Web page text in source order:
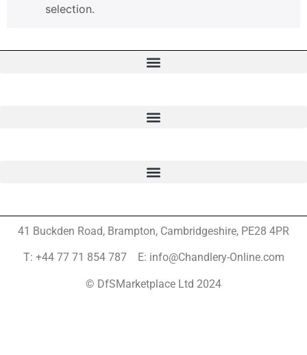
selection.
41 Buckden Road, Brampton, Cambridgeshire, PE28 4PR
T: +44 77 71 854 787 E: info@Chandlery-Online.com
© DfSMarketplace Ltd 2024